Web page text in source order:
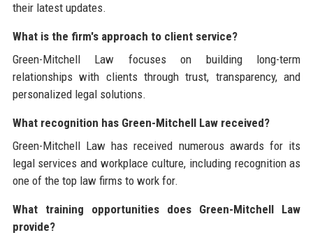
their latest updates.
What is the firm's approach to client service?
Green-Mitchell Law focuses on building long-term
relationships with clients through trust, transparency, and
personalized legal solutions.
What recognition has Green-Mitchell Law received?
Green-Mitchell Law has received numerous awards for its
legal services and workplace culture, including recognition as
one of the top law firms to work for.
What training opportunities does Green-Mitchell Law
provide?